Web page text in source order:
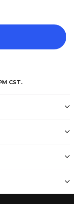
CST.